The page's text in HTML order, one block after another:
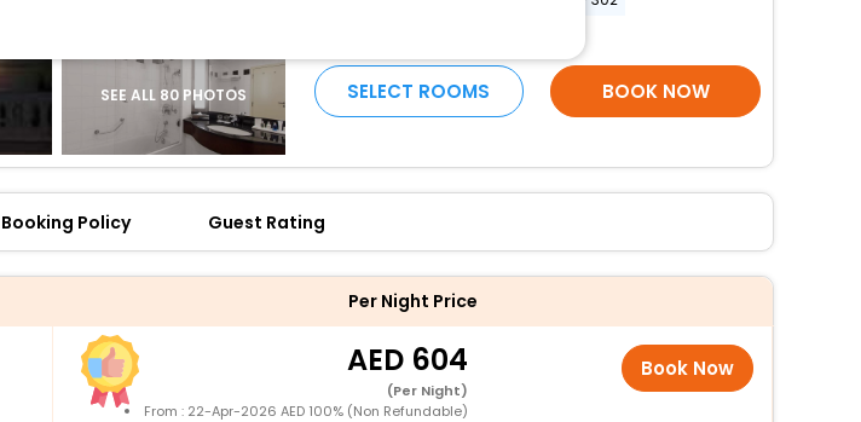
SEE ALL 80 PHOTOS SELECT ROOMS BOOK NOW
Booking Policy Guest Rating
Per Night Price
604
(Per Night)
From : 22-Apr-2026 AED 100% (Non Refundable)
Book Now